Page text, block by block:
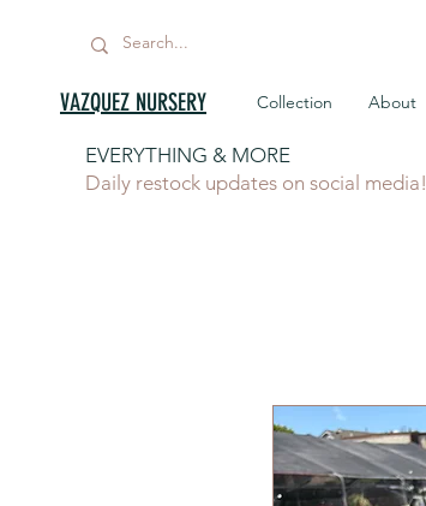
VAZQUEZ NURSERY Collection About
EVERYTHING & MORE
Daily restock updates on social media!